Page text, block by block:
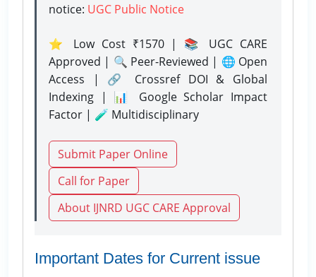
notice: UGC Public Notice
⭐ Low Cost ₹1570 | 📚 UGC CARE
Approved | 🔍 Peer-Reviewed | 🌐 Open
Access | 🔗 Crossref DOI & Global
Indexing | 📊 Google Scholar Impact
Factor | 🧪 Multidisciplinary
Submit Paper Online
Call for Paper
About IJNRD UGC CARE Approval
Important Dates for Current issue